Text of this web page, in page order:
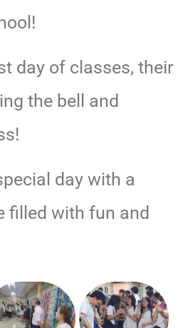
day of classes, their
the bell and
day with a
filled with fun and